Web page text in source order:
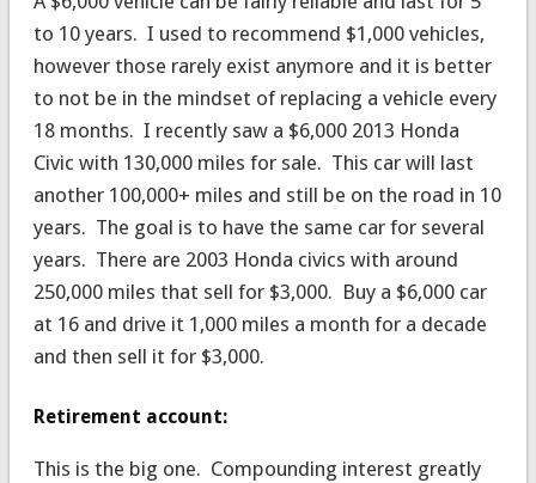
to 10 years. I used to recommend $1,000 vehicles,
however those rarely exist anymore and it is better
to not be in the mindset of replacing a vehicle every
18 months. I recently saw a $6,000 2013 Honda
Civic with 130,000 miles for sale. This car will last
another 100,000+ miles and still be on the road in 10
years. The goal is to have the same car for several
years. There are 2003 Honda civics with around
250,000 miles that sell for $3,000. Buy a $6,000 car
at 16 and drive it 1,000 miles a month for a decade
and then sell it for $3,000.
Retirement account:
This is the big one. Compounding interest greatly